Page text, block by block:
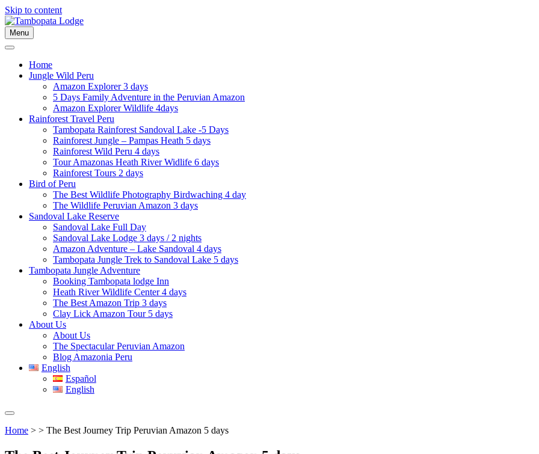
Skip to content
Menu
Home
Jungle Wild Peru
Amazon Explorer 3 days
5 Days Family Adventure in the Peruvian Amazon
Amazon Explorer Wildlife 4days
Rainforest Travel Peru
Tambopata Rainforest Sandoval Lake -5 Days
Rainforest Jungle – Pampas Heath 5 days
Rainforest Wild Peru 4 days
Tour Amazonas Heath River Widlife 6 days
Rainforest Tours 2 days
Bird of Peru
The Best Wildlife Photography Birdwaching 4 day
The Wildlife Peruvian Amazon 3 days
Sandoval Lake Reserve
Sandoval Lake Full Day
Sandoval Lake Lodge 3 days / 2 nights
Amazon Adventure – Lake Sandoval 4 days
Tambopata Jungle Trek to Sandoval Lake 5 days
Tambopata Jungle Adventure
Booking Tambopata lodge Inn
Heath River Wildlife Center 4 days
The Best Amazon Trip 3 days
Clay Lick Amazon Tour 5 days
About Us
About Us
The Spectacular Peruvian Amazon
Blog Amazonia Peru
English
Español
English
Home > > The Best Journey Trip Peruvian Amazon 5 days